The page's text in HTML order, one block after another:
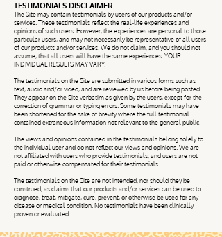
TESTIMONIALS DISCLAIMER
The Site may contain testimonials by users of our products and/or
services. These testimonials reflect the real-life experiences and
opinions of such users. However, the experiences are personal to those
particular users, and may not necessarily be representative of all users
of our products and/or services. We do not claim, and you should not
assume, that all users will have the same experiences. YOUR
INDIVIDUAL RESULTS MAY VARY.
The testimonials on the Site are submitted in various forms such as
text, audio and/or video, and are reviewed by us before being posted.
They appear on the Site verbatim as given by the users, except for the
correction of grammar or typing errors. Some testimonials may have
been shortened for the sake of brevity where the full testimonial
contained extraneous information not relevant to the general public.
The views and opinions contained in the testimonials belong solely to
the individual user and do not reflect our views and opinions. We are
not affiliated with users who provide testimonials, and users are not
paid or otherwise compensated for their testimonials.
The testimonials on the Site are not intended, nor should they be
construed, as claims that our products and/or services can be used to
diagnose, treat, mitigate, cure, prevent, or otherwise be used for any
disease or medical condition. No testimonials have been clinically
proven or evaluated.